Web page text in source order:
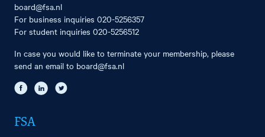
board@fsa.nl
For business inquiries 020-5256357
For student inquiries 020-5256512
In case you would like to terminate your membership, please
send an email to board@fsa.nl
FSA